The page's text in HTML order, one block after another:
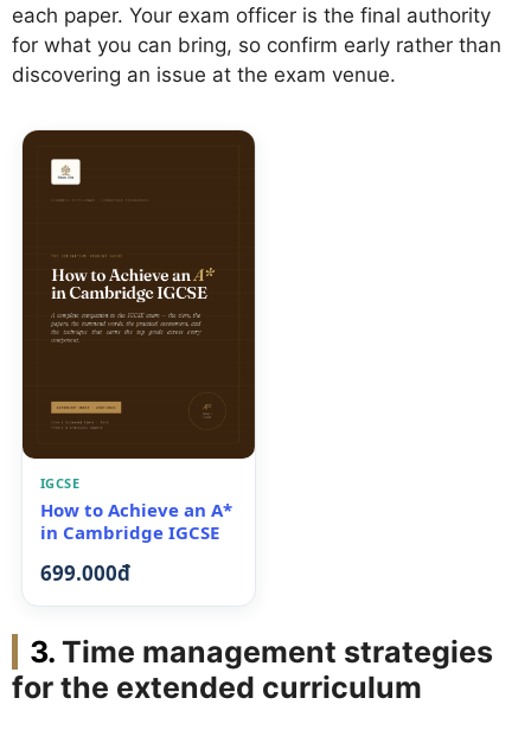
each paper. Your exam officer is the final authority
for what you can bring, so confirm early rather than
discovering an issue at the exam venue.
IGCSE
How to Achieve an A*
in Cambridge IGCSE
699.000đ
Time management strategies
for the extended curriculum